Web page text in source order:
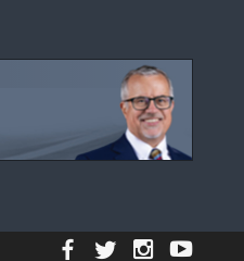
Facebook
Twitter